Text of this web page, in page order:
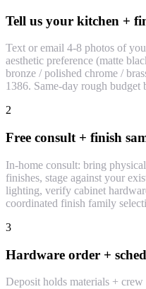
Tell us your kitchen +
Text or email 4-8 photos of
aesthetic preference (matte
bronze / polished chrome /
1386. Same-day rough
2
Free consult + finish
In-home consult: bring
finishes, stage against your
lighting, verify cabinet
coordinated finish family
3
Hardware order +
Deposit holds materials +